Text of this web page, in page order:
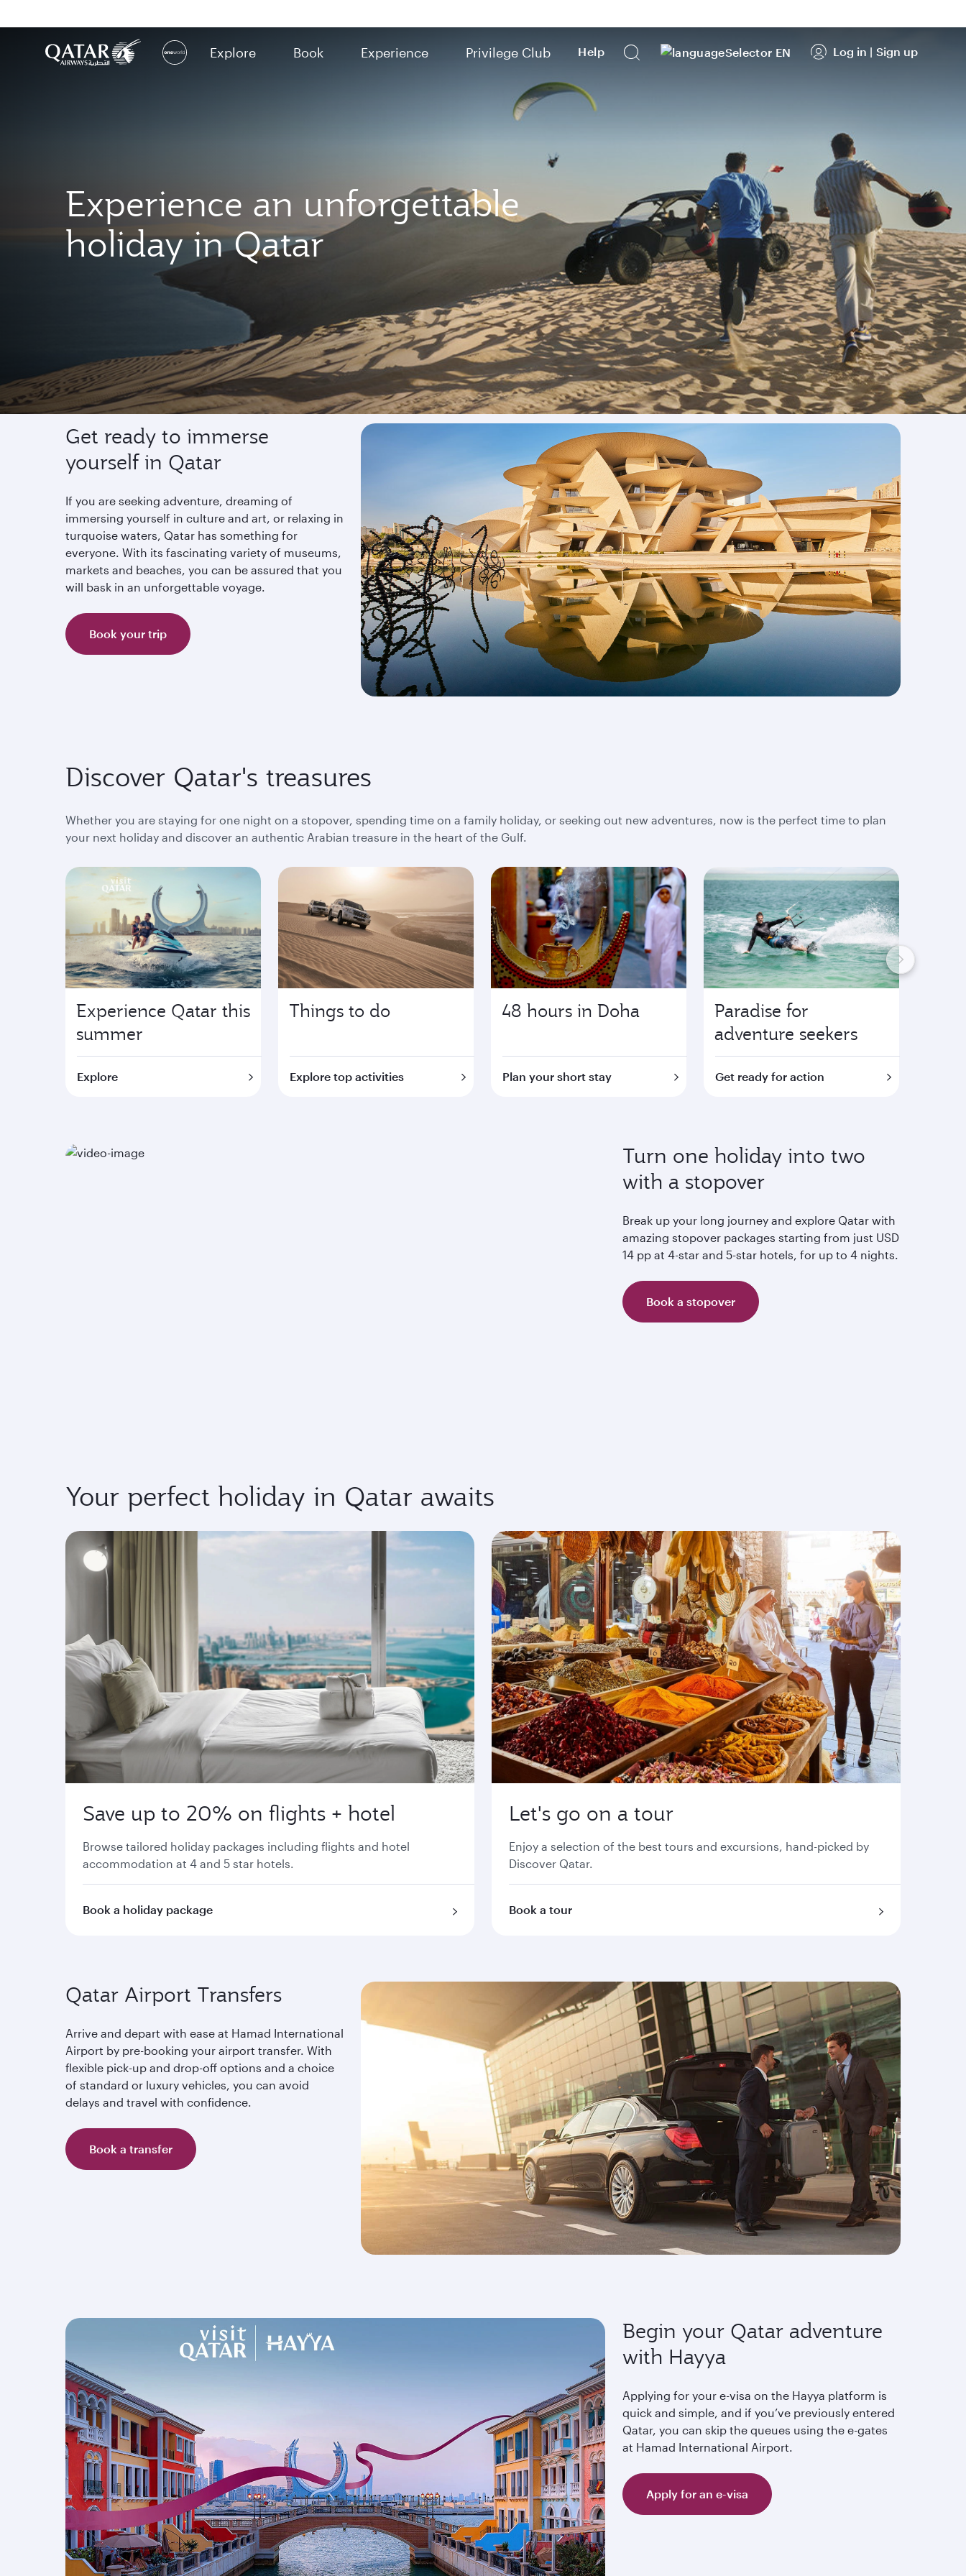
Explore
(active) Book Experience Privilege Club Help EN Log in | Sign up
Experience an unforgettable
holiday in Qatar
Experience Qatar
Get ready to immerse
yourself in Qatar
If you are seeking adventure, dreaming of
immersing yourself in culture and art, or relaxing in
turquoise waters, Qatar has something for
everyone. With its fascinating variety of museums,
markets and beaches, you can be assured that you
will bask in an unforgettable voyage.
Book your trip
Discover Qatar's treasures
Whether you are staying for one night on a stopover, spending time on a family holiday, or seeking out new adventures, now is the perfect time to plan
your next holiday and discover an authentic Arabian treasure in the heart of the Gulf.
Experience Qatar this
summer
Explore
Things to do
Explore top activities
48 hours in Doha
Plan your short stay
Paradise for
adventure seekers
Get ready for action
Turn one holiday into two
with a stopover
Break up your long journey and explore Qatar with
amazing stopover packages starting from just USD
14 pp at 4-star and 5-star hotels, for up to 4 nights.
Book a stopover
Your perfect holiday in Qatar awaits
Save up to 20% on flights + hotel
Browse tailored holiday packages including flights and hotel
accommodation at 4 and 5 star hotels.
Book a holiday package
Let's go on a tour
Enjoy a selection of the best tours and excursions, hand-picked by
Discover Qatar.
Book a tour
Qatar Airport Transfers
Arrive and depart with ease at Hamad International
Airport by pre-booking your airport transfer. With
flexible pick-up and drop-off options and a choice
of standard or luxury vehicles, you can avoid
delays and travel with confidence.
Book a transfer
Begin your Qatar adventure
with Hayya
Applying for your e-visa on the Hayya platform is
quick and simple, and if you’ve previously entered
Qatar, you can skip the queues using the e-gates
at Hamad International Airport.
Apply for an e-visa